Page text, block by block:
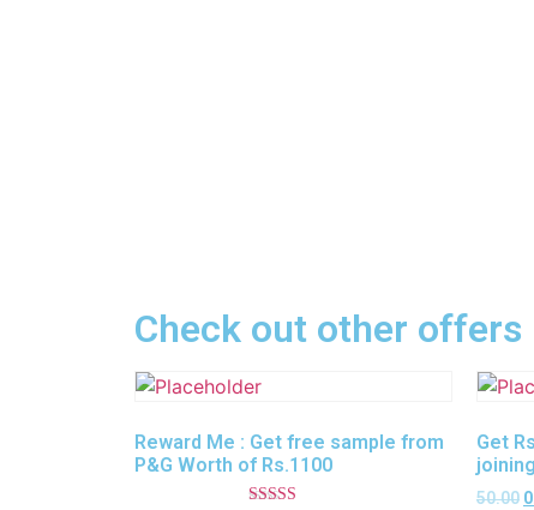
Check out other offers
Reward Me : Get free sample from
P&G Worth of Rs.1100
Get
50.00